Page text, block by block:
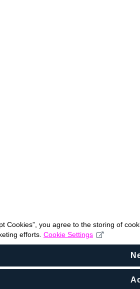
Cookies”, you agree to the storing of
efforts. Cookie Settings